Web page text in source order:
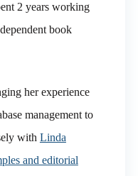
2 years working
book
her experience
management to
with Linda
and editorial